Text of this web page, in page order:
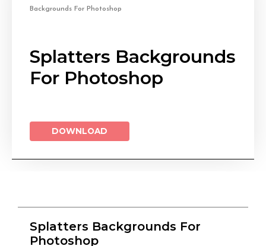
Backgrounds For Photoshop
Splatters Backgrounds
For Photoshop
DOWNLOAD
Splatters Backgrounds For
Photoshop